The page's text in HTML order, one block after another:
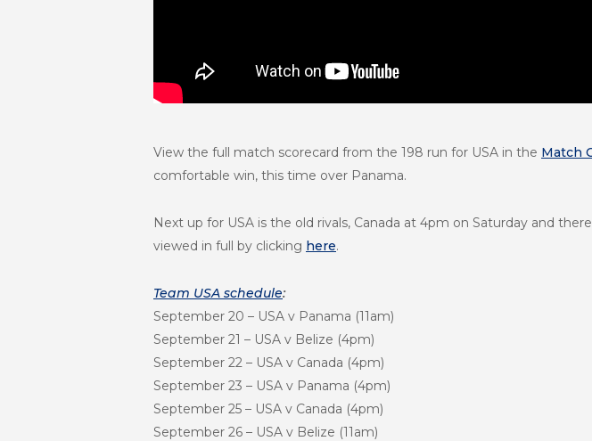
View the full match scorecard from the 198 run for USA in the Match
comfortable win, this time over Panama.
Next up for USA is the old rivals, Canada at 4pm on Saturday and
viewed in full by clicking here.
Team USA schedule:
September 20 – USA v Panama (11am)
September 21 – USA v Belize (4pm)
September 22 – USA v Canada (4pm)
September 23 – USA v Panama (4pm)
September 25 – USA v Canada (4pm)
September 26 – USA v Belize (11am)